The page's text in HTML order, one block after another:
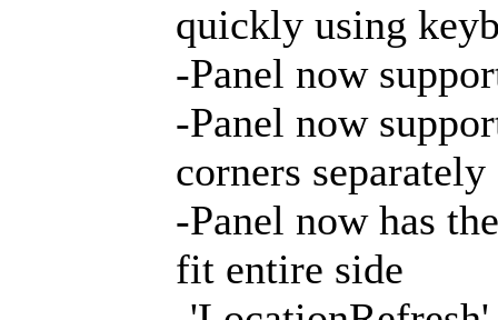
quickly using
-Panel now
-Panel now
corners separately
-Panel now has
fit entire side